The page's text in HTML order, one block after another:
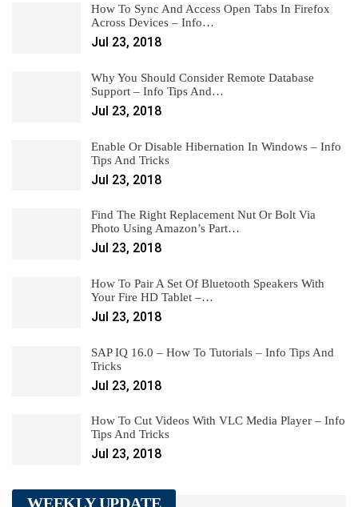
How To Sync And Access Open Tabs In Firefox
Across Devices – Info…
Jul 23, 2018
Why You Should Consider Remote Database
Support – Info Tips And…
Jul 23, 2018
Enable Or Disable Hibernation In Windows – Info
Tips And Tricks
Jul 23, 2018
Find The Right Replacement Nut Or Bolt Via
Photo Using Amazon’s Part…
Jul 23, 2018
How To Pair A Set Of Bluetooth Speakers With
Your Fire HD Tablet –…
Jul 23, 2018
SAP IQ 16.0 – How To Tutorials – Info Tips And
Tricks
Jul 23, 2018
How To Cut Videos With VLC Media Player – Info
Tips And Tricks
Jul 23, 2018
WEEKLY UPDATE